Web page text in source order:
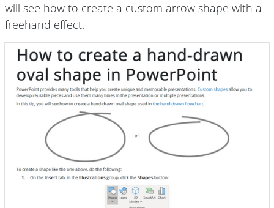
will see how to create a custom arrow shape with a
freehand effect.